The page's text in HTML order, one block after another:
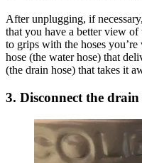
After unplugging, if
that you have a better view of
to grips with the hoses
hose (the water hose) that
(the drain hose) that takes it
3. Disconnect the drain